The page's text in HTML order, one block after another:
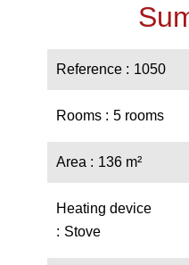
Reference 1050
Rooms 5 rooms
Area 136 m²
Heating device
Stove